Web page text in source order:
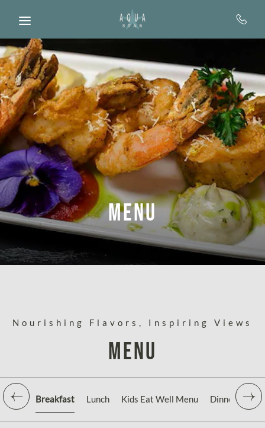
Menu
Nourishing Flavors, Inspiring Views
Menu
Breakfast Lunch Kids Eat Well Menu Dinner